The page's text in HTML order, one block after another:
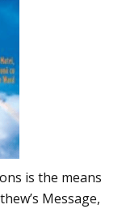
is the means
Message,